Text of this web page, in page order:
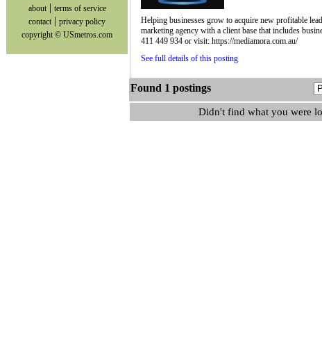
about| terms of service
contact | privacy policy
copyright © USmetros.com
Helping businesses grow to acquire new profitable
marketing agency with a client base that includes
411 449 934 or visit: https://mediamora.com.au/
See full details of this posting
Found 1 postings
Didn't find what you were